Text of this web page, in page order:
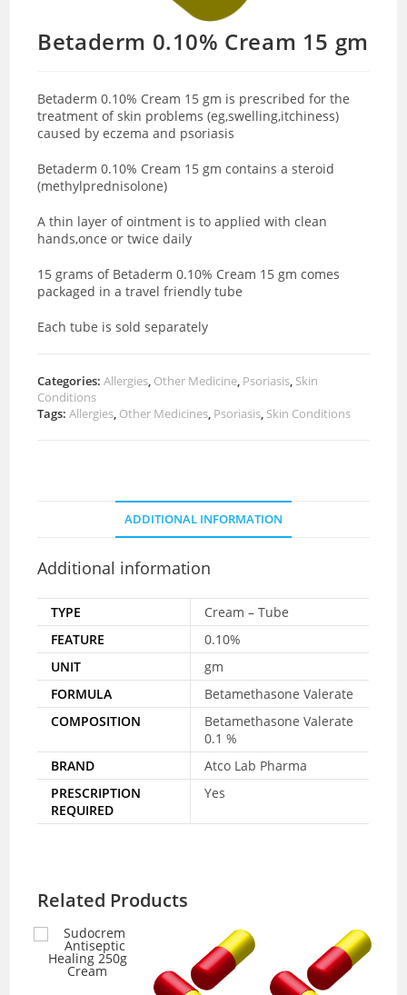
Betaderm 0.10% Cream 15 gm
Betaderm 0.10% Cream 15 gm is prescribed for the
treatment of skin problems (eg,swelling,itchiness)
caused by eczema and psoriasis
Betaderm 0.10% Cream 15 gm contains a steroid
(methylprednisolone)
A thin layer of ointment is to applied with clean
hands,once or twice daily
15 grams of Betaderm 0.10% Cream 15 gm comes
packaged in a travel friendly tube
Each tube is sold separately
Categories:Allergies Other Medicine Psoriasis Skin
Conditions
Tags:Allergies Other Medicines Psoriasis Skin Conditions
ADDITIONAL INFORMATION
Additional information
TYPE
Cream – Tube
FEATURE
0.10%
UNIT
gm
FORMULA
Betamethasone Valerate
COMPOSITION
Betamethasone Valerate
0.1 %
BRAND
Atco Lab Pharma
PRESCRIPTION
REQUIRED
Yes
Related Products